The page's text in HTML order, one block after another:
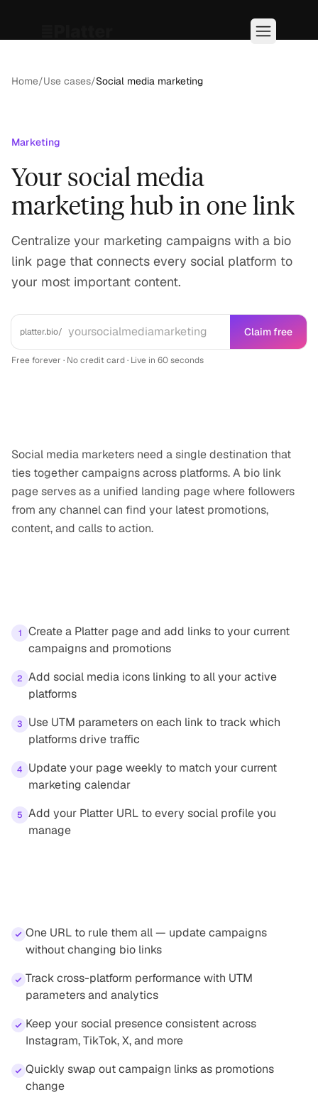
Home/Use cases/Social media marketing
Marketing
Your social media
marketing hub in one link
Centralize your marketing campaigns with a bio
link page that connects every social platform to
your most important content.
platter.bio/ Claim free
Free forever · No credit card · Live in 60 seconds
Social media marketers need a single destination that
ties together campaigns across platforms. A bio link
page serves as a unified landing page where followers
from any channel can find your latest promotions,
content, and calls to action.
1
Create a Platter page and add links to your current
campaigns and promotions
2 Add social media icons linking to all your active
platforms
3
Use UTM parameters on each link to track which
platforms drive traffic
4
Update your page weekly to match your current
marketing calendar
5 Add your Platter URL to every social profile you
manage
One URL to rule them all — update campaigns
without changing bio links
Track cross-platform performance with UTM
parameters and analytics
Keep your social presence consistent across
Instagram, TikTok, X, and more
Quickly swap out campaign links as promotions
change